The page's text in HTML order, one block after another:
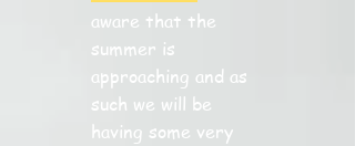
aware that the
summer is
approaching and as
such we will be
having some very